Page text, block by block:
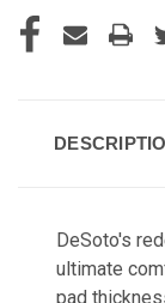
DeSoto's
ultimate
pad